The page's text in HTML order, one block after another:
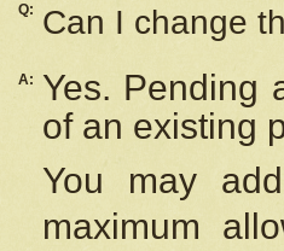
Q: Can I change
A:
Yes. Pending
of an existing
You may
maximum